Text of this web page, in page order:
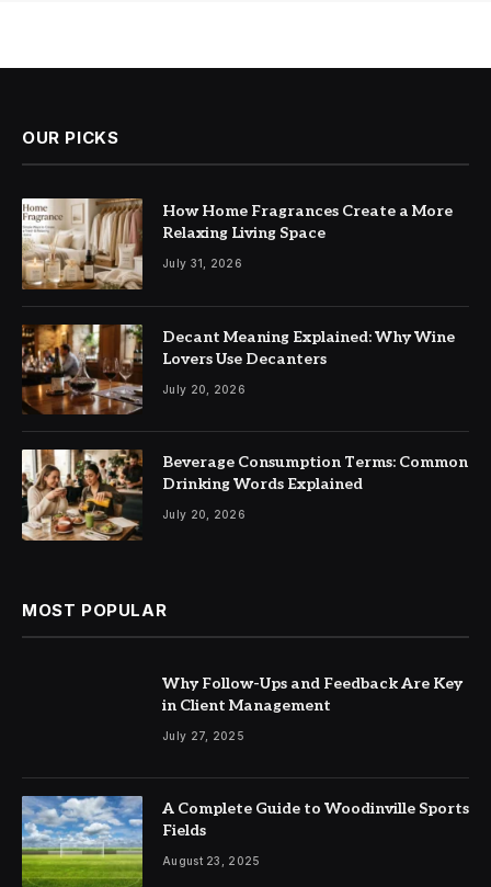
OUR PICKS
How Home Fragrances Create a More
Relaxing Living Space
July 31, 2026
Decant Meaning Explained: Why Wine
Lovers Use Decanters
July 20, 2026
Beverage Consumption Terms: Common
Drinking Words Explained
July 20, 2026
MOST POPULAR
Why Follow-Ups and Feedback Are Key
in Client Management
July 27, 2025
A Complete Guide to Woodinville Sports
Fields
August 23, 2025